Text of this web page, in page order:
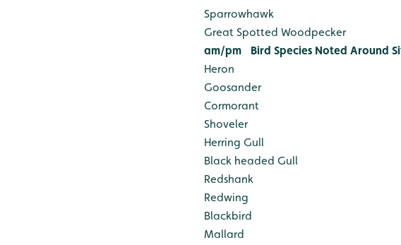
Sparrowhawk
Great Spotted Woodpecker
am/pm
Bird Species Noted Around
Heron
Goosander
Cormorant
Shoveler
Herring Gull
Black headed Gull
Redshank
Redwing
Blackbird
Mallard